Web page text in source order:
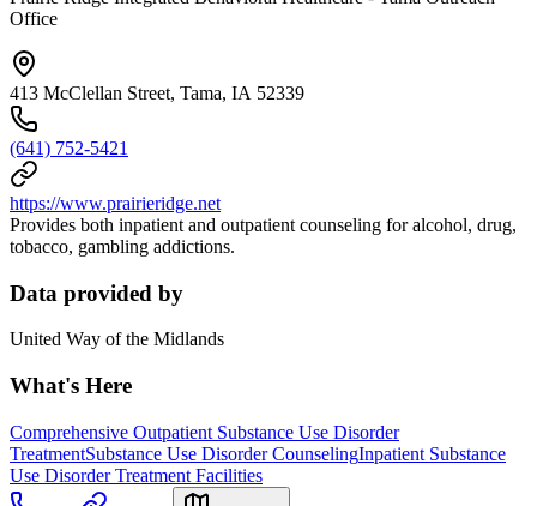
Office
413 McClellan Street, Tama, IA 52339
(641) 752-5421
https://www.prairieridge.net
Provides both inpatient and outpatient counseling for alcohol, drug,
tobacco, gambling addictions.
Data provided by
United Way of the Midlands
What's Here
Comprehensive Outpatient Substance Use Disorder
TreatmentSubstance Use Disorder CounselingInpatient Substance
Use Disorder Treatment Facilities